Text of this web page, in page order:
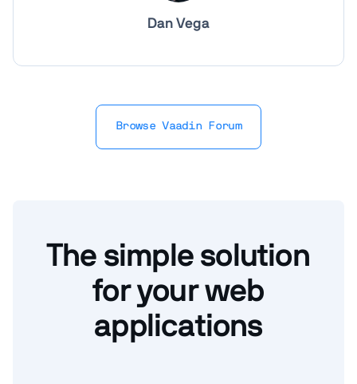
Dan Vega
Browse Vaadin Forum
The simple solution
for your web
applications